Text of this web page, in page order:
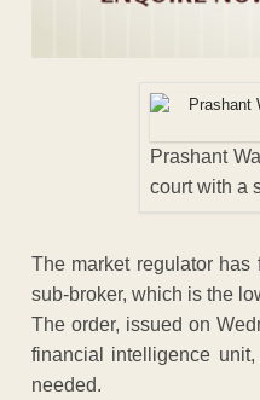
Prashant
court with a
The market regulator
sub-broker, which is the
The order, issued on
financial intelligence
needed.